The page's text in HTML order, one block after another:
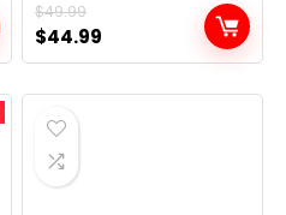
$49.99
Original
price
was:
$49.99.
$44.99
price
is: